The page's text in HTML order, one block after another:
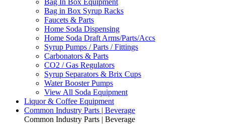
Bag In Box Equipment
Bag in Box Syrup Racks
Faucets & Parts
Home Soda Dispensing
Home Soda Draft Arms/Parts/Accs
Syrup Pumps / Parts / Fittings
Carbonators & Parts
CO2 / Gas Regulators
Syrup Separators & Brix Cups
Water Booster Pumps
View All Soda Equipment
Liquor & Coffee Equipment
Common Industry Parts | Beverage
Common Industry Parts | Beverage